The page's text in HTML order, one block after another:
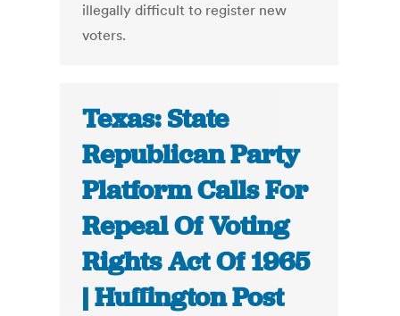
illegally difficult to register new
voters.
Texas: State
Republican Party
Platform Calls For
Repeal Of Voting
Rights Act Of 1965
| Huffington Post